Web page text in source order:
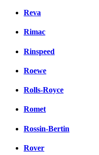
Reva
Rimac
Rinspeed
Roewe
Rolls-Royce
Romet
Rossin-Bertin
Rover